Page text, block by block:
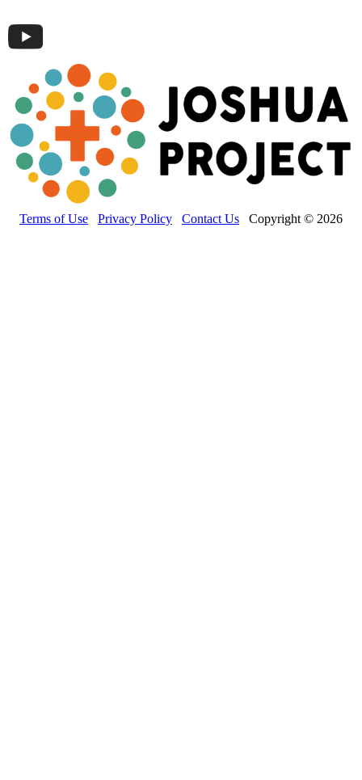
Terms of Use Privacy Policy Contact Us Copyright © 2026